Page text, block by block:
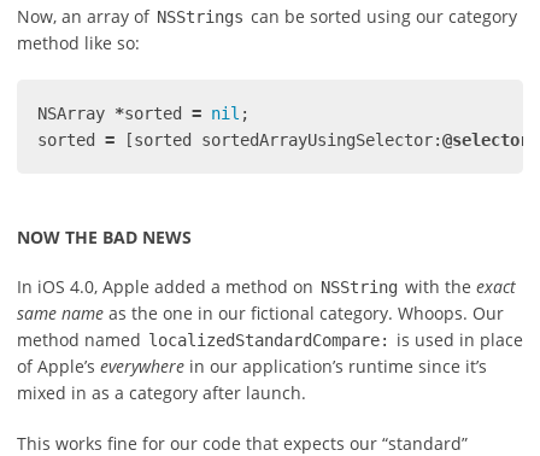
Now, an array of NSStrings can be sorted using our category
method like so:
NSArray *sorted = nil ;
sorted
= [sorted sortedArrayUsingSelector:@selector
NOW THE BAD NEWS
In iOS 4.0, Apple added a method on NSString with the exact
same name as the one in our fictional category. Whoops. Our
method named localizedStandardCompare:
is used in place
of Apple’s everywhere in our application’s runtime since it’s
mixed in as a category after launch.
This works fine for our code that expects our “standard”